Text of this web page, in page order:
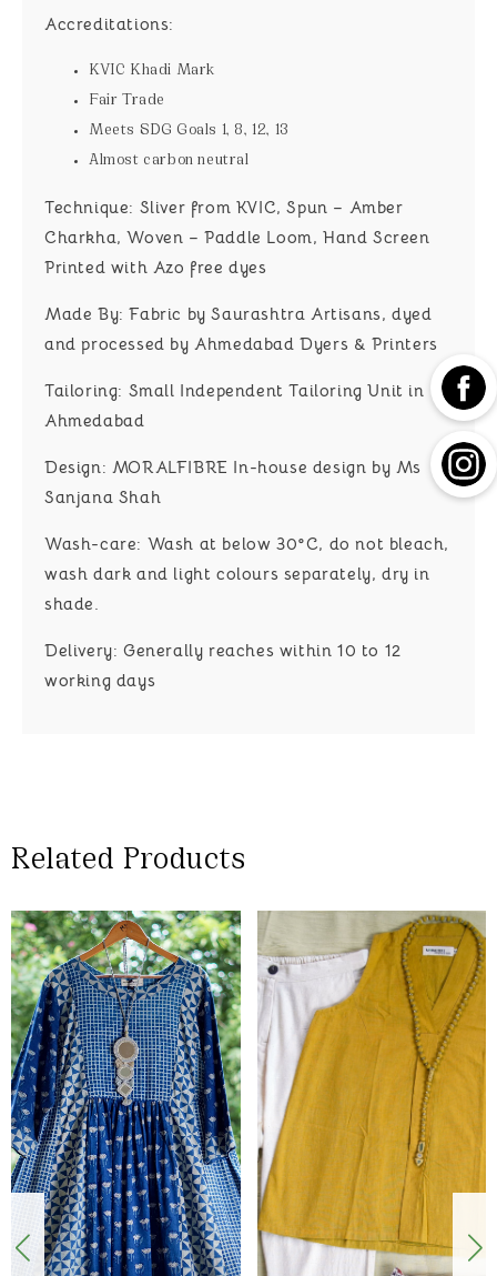
Accreditations:
KVIC Khadi Mark
Fair Trade
Meets SDG Goals 1, 8, 12, 13
Almost carbon neutral
Technique: Sliver from KVIC, Spun – Amber
Charkha, Woven – Paddle Loom, Hand Screen
Printed with Azo free dyes
Made By: Fabric by Saurashtra Artisans, dyed
and processed by Ahmedabad Dyers & Printers
Tailoring: Small Independent Tailoring Unit in
Ahmedabad
Design: MORALFIBRE In-house design by Ms
Sanjana Shah
Wash-care: Wash at below 30°C, do not bleach,
wash dark and light colours separately, dry in
shade.
Delivery: Generally reaches within 10 to 12
working days
Related Products